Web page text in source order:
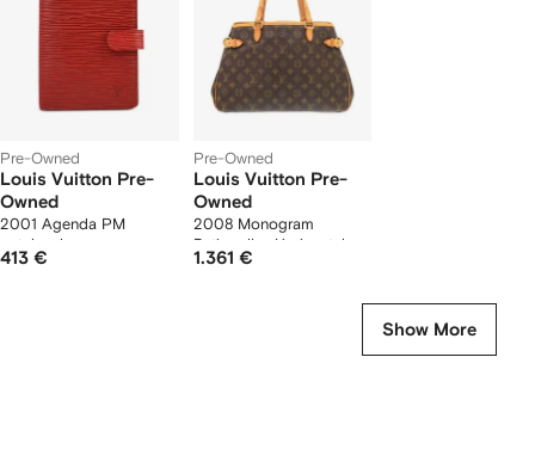
Pre-Owned
Louis Vuitton Pre-
Owned
2001 Agenda PM
notebook cover
413 €
Pre-Owned
Louis Vuitton Pre-
Owned
2008 Monogram
Batignolles Horizontal
tote bag
1.361 €
Show More